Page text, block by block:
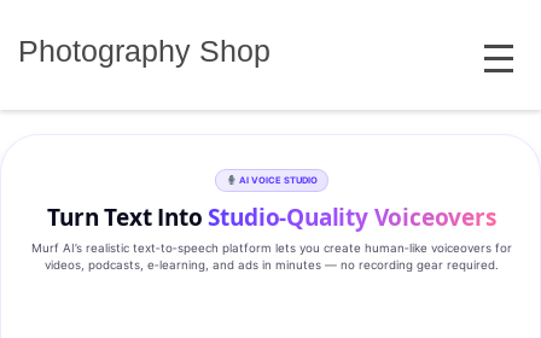
Photography Shop MENU
AI VOICE STUDIO
Turn Text IntoStudio‑Quality Voiceovers
Murf AI’s realistic text‑to‑speech platform lets you create human‑like voiceovers for
videos, podcasts, e‑learning, and ads in minutes — no recording gear required.